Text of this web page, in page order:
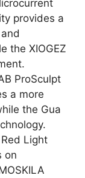
provides a
the XIOGEZ
ProSculpt
a more
the Gua
Light
on